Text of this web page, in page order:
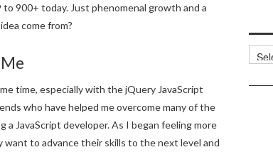
900+ today. Just phenomenal growth and a
come from?
time, especially with the jQuery JavaScript
who have helped me overcome many of the
JavaScript developer. As I began feeling more
to advance their skills to the next level and